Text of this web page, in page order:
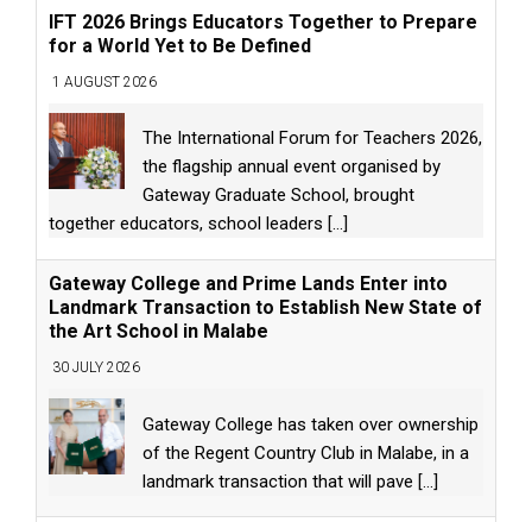
IFT 2026 Brings Educators Together to Prepare
for a World Yet to Be Defined
1 AUGUST 2026
The International Forum for Teachers 2026,
the flagship annual event organised by
Gateway Graduate School, brought
together educators, school leaders [...]
Gateway College and Prime Lands Enter into
Landmark Transaction to Establish New State of
the Art School in Malabe
30 JULY 2026
Gateway College has taken over ownership
of the Regent Country Club in Malabe, in a
landmark transaction that will pave [...]